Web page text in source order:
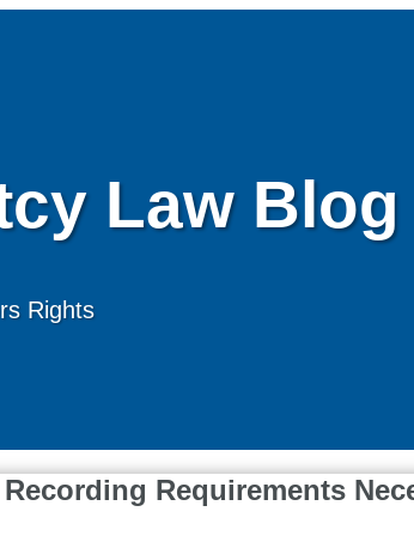
Law Blog
Rights
Requirements